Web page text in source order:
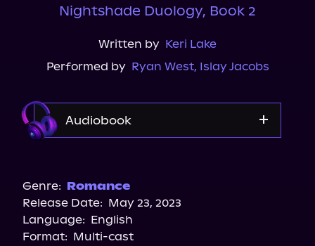
Nightshade Duology, Book 2
Written by Keri Lake
Performed by Ryan West, Islay Jacobs
Audiobook
Genre: Romance
Release Date: May 23, 2023
Language: English
Format: Multi-cast